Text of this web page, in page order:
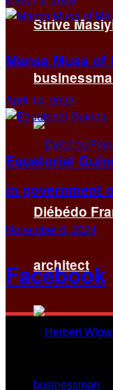
Strive
Diébédo
architect
Mansa Musa of
April 14, 2025
Equatorial
in government
November 6, 2024
Facebook